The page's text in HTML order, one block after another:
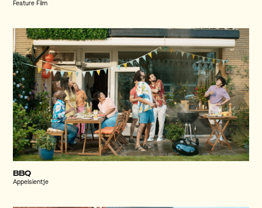
Feature Film
BBQ
Appelsientje